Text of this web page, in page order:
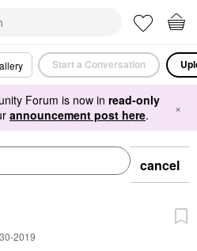
Start a Conversation
Forum is now in read-only
announcement post here. ×
cancel
2019